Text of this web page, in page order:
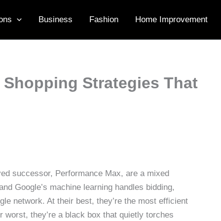
Business Fashion Home Improvement
Strategies That
successor, Performance Max, are a mixed
Google’s machine learning handles bidding,
network. At their best, they’re the most efficient
they’re a black box that quietly torches